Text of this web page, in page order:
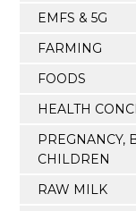
EMFS & 5G
FARMING
FOODS
HEALTH
PREGNANCY,
CHILDREN
RAW MILK